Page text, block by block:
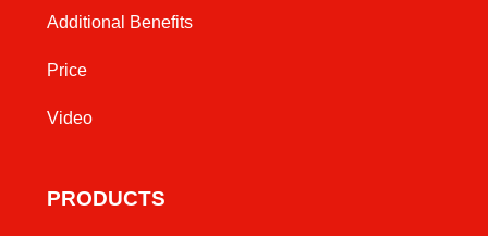
Additional Benefits
Price
Video
PRODUCTS